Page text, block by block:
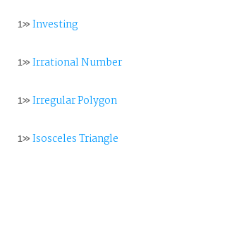
1»Investing
1»Irrational Number
1»Irregular Polygon
1»Isosceles Triangle